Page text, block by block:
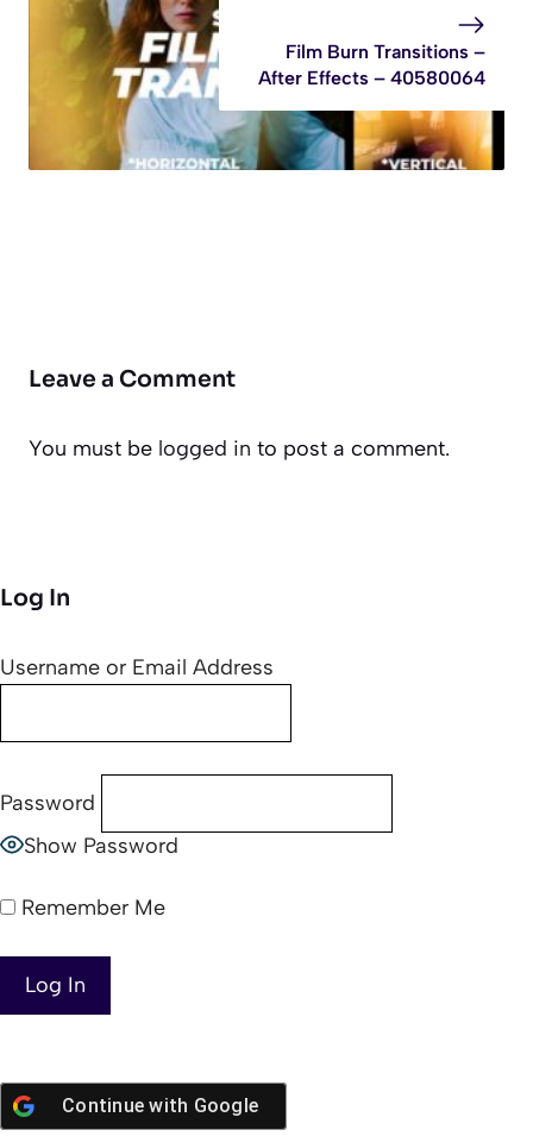
Film Burn Transitions –
After Effects – 40580064
Leave a Comment
You must be logged in to post a comment.
Log In
Username or Email Address
Password
Show Password
Remember Me
Continue with Google